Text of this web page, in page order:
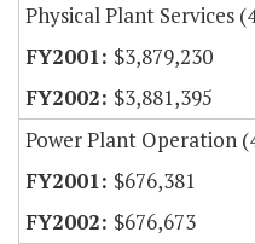
Physical Plant Services
$3,879,230
$3,881,395
Power Plant Operation
$676,381
$676,673